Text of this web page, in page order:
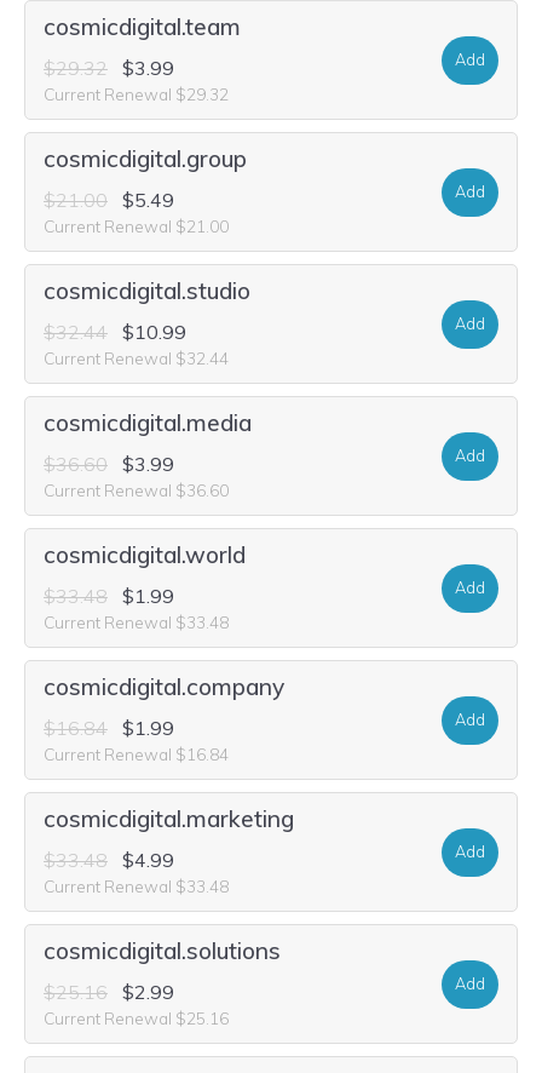
cosmicdigital.team
$29.32 $3.99
Current Renewal $29.32
Add
cosmicdigital.group
$21.00 $5.49
Current Renewal $21.00
Add
cosmicdigital.studio
$32.44 $10.99
Current Renewal $32.44
Add
cosmicdigital.media
$36.60 $3.99
Current Renewal $36.60
Add
cosmicdigital.world
$33.48 $1.99
Current Renewal $33.48
Add
cosmicdigital.company
$16.84 $1.99
Current Renewal $16.84
Add
cosmicdigital.marketing
$33.48 $4.99
Current Renewal $33.48
Add
cosmicdigital.solutions
$25.16 $2.99
Current Renewal $25.16
Add